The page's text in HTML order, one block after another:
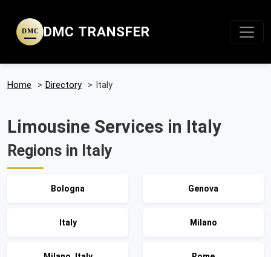
DMC DMC TRANSFER
Home > Directory > Italy
Limousine Services in Italy
Regions in Italy
Bologna Genova
Italy Milano